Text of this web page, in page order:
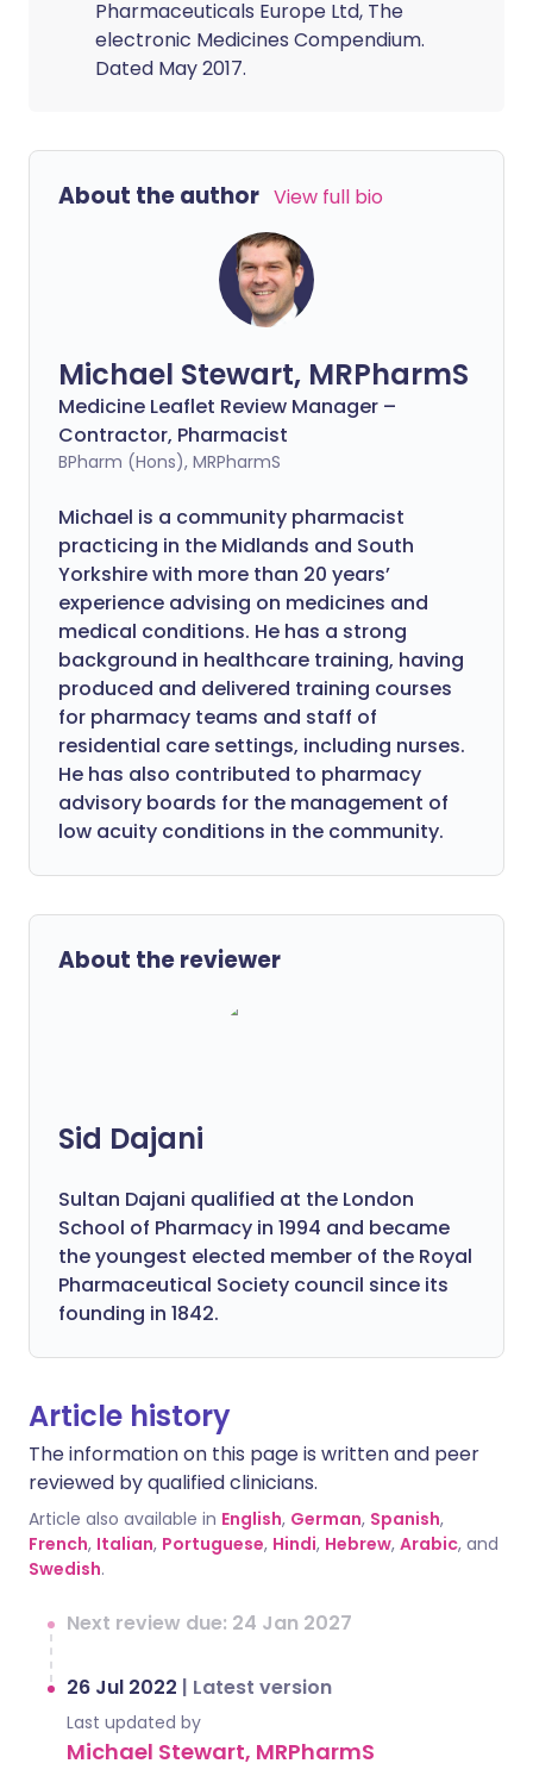
Pharmaceuticals Europe Ltd, The
electronic Medicines Compendium.
Dated May 2017.
About the author View full bio
Michael Stewart, MRPharmS
Medicine Leaflet Review Manager –
Contractor, Pharmacist
BPharm (Hons), MRPharmS
Michael is a community pharmacist
practicing in the Midlands and South
Yorkshire with more than 20 years’
experience advising on medicines and
medical conditions. He has a strong
background in healthcare training, having
produced and delivered training courses
for pharmacy teams and staff of
residential care settings, including nurses.
He has also contributed to pharmacy
advisory boards for the management of
low acuity conditions in the community.
About the reviewer
Sid Dajani
Sultan Dajani qualified at the London
School of Pharmacy in 1994 and became
the youngest elected member of the Royal
Pharmaceutical Society council since its
founding in 1842.
Article history
The information on this page is written and peer
reviewed by qualified clinicians.
Article also available in English, German, Spanish,
French, Italian, Portuguese, Hindi, Hebrew, Arabic, and
Swedish.
Next review due: 24 Jan 2027
26 Jul 2022 | Latest version
Last updated by
Michael Stewart, MRPharmS